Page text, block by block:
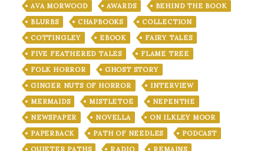
AVA MORWOOD
AWARDS
BEHIND THE BOOK
BLURBS
CHAPBOOKS
COLLECTION
COTTINGLEY
EBOOK
FAIRY TALES
FIVE FEATHERED TALES
FLAME TREE
FOLK HORROR
GHOST STORY
GINGER NUTS OF HORROR
INTERVIEW
MERMAIDS
MISTLETOE
NEPENTHE
NEWSPAPER
NOVELLA
ON ILKLEY MOOR
PAPERBACK
PATH OF NEEDLES
PODCAST
QUIETER PATHS
RADIO
REMAINS